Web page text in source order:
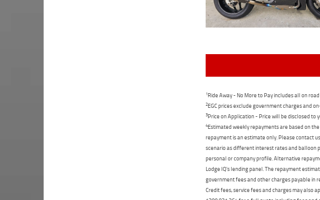
1Ride Away - No More to Pay includes all on
2EGC prices exclude government charges and
3Price on Application - Price will be disclosed to
4Estimated weekly repayments are based on
repayment is an estimate only. Please contact
scenario as different interest rates and balloon
personal or company profile. Alternative
Lodge IQ's lending panel. The repayment
government fees and other charges payable in
Credit fees, service fees and charges may also